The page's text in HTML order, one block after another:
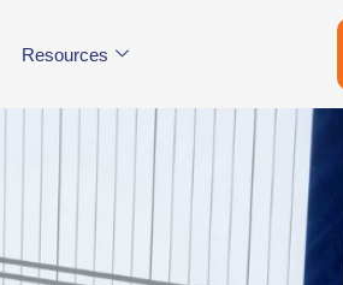
Resources